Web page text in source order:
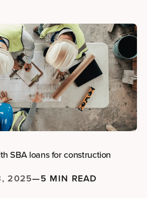
SBA loans for construction
2025—5 MIN READ